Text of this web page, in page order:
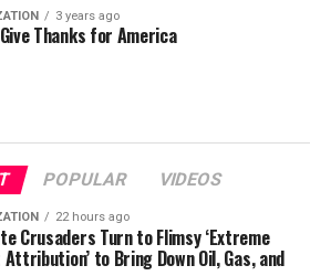
3 years ago
Thanks for America
POPULAR VIDEOS
22 hours ago
Crusaders Turn to Flimsy ‘Extreme
Attribution’ to Bring Down Oil, Gas, and